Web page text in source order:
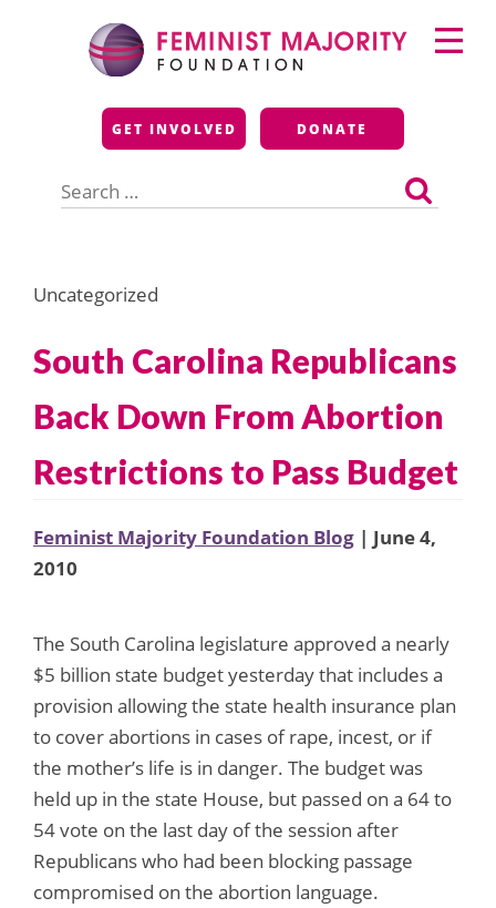
Feminist Majority
Foundation
GET INVOLVED DONATE
for:
Primary
Menu
Uncategorized
South Carolina Republicans
Back Down From Abortion
Restrictions to Pass Budget
Feminist Majority Foundation Blog | June 4,
2010
The South Carolina legislature approved a nearly
$5 billion state budget yesterday that includes a
provision allowing the state health insurance plan
to cover abortions in cases of rape, incest, or if
the mother’s life is in danger. The budget was
held up in the state House, but passed on a 64 to
54 vote on the last day of the session after
Republicans who had been blocking passage
compromised on the abortion language.